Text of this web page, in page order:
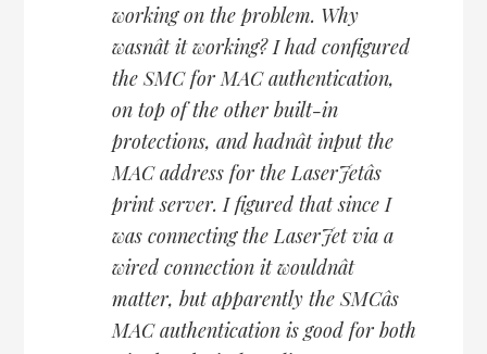
working on the problem. Why
wasnât it working? I had configured
the SMC for MAC authentication,
on top of the other built-in
protections, and hadnât input the
MAC address for the LaserJetâs
print server. I figured that since I
was connecting the LaserJet via a
wired connection it wouldnât
matter, but apparently the SMCâs
MAC authentication is good for both